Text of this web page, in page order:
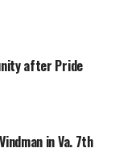
after Pride
in Va. 7th